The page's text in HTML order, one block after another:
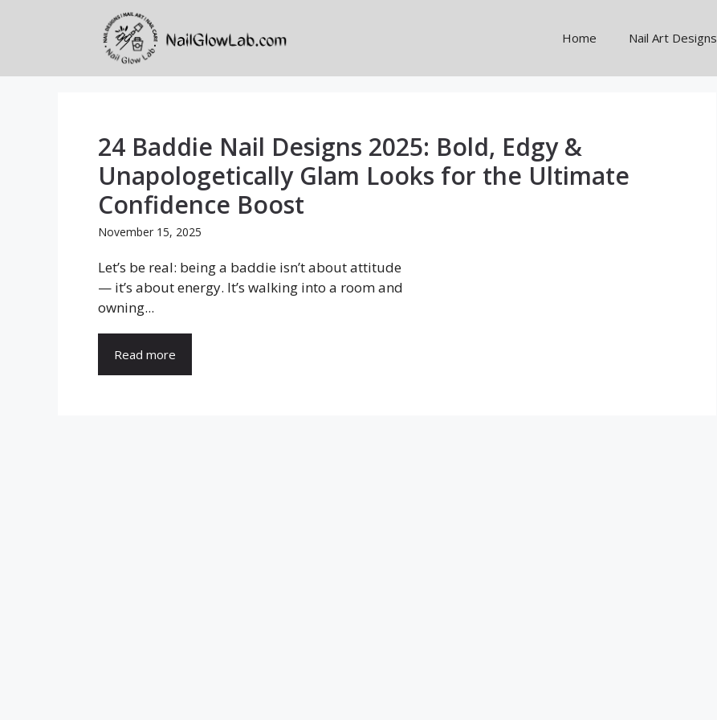
Home Nail Art Designs
24 Baddie Nail Designs 2025: Bold, Edgy &
Unapologetically Glam Looks for the Ultimate
Confidence Boost
November 15, 2025
Let’s be real: being a baddie isn’t about attitude
— it’s about energy. It’s walking into a room and
owning...
Read more